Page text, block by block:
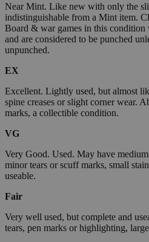
Near Mint. Like new with only the
indistinguishable from a Mint item.
Board & war games in this
and are considered to be punched
unpunched.
EX
Excellent. Lightly used, but almost
spine creases or slight corner wear.
marks, a collectible condition.
VG
Very Good. Used. May have
minor tears or scuff marks, small
useable.
Fair
Very well used, but complete and
tears, pen marks or highlighting,